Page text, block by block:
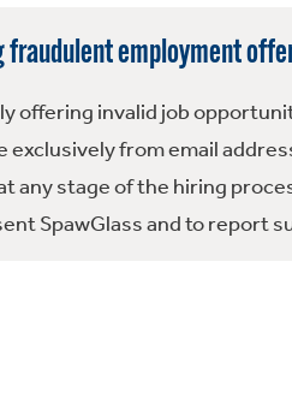
employment
offering invalid job
from email
any stage of the hiring
SpawGlass and to report